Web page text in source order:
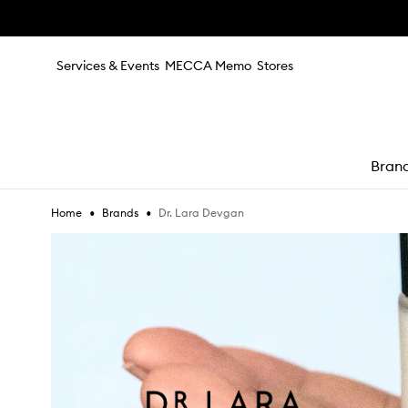
Services & Events MECCA Memo Stores
Home • Brands • Dr. Lara Devgan